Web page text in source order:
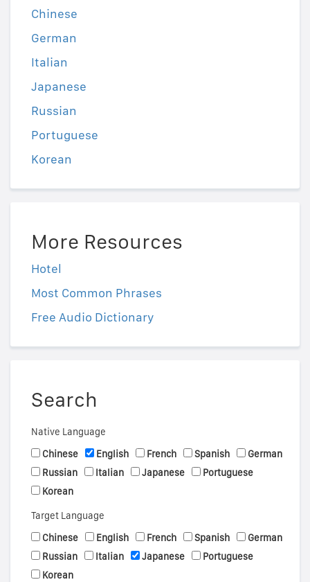
Chinese
German
Italian
Japanese
Russian
Portuguese
Korean
More Resources
Hotel
Most Common Phrases
Free Audio Dictionary
Search
Native Language
Chinese
English French Spanish
German
Russian
Italian Japanese
Portuguese
Korean
Target Language
Chinese
English French Spanish
German
Russian
Italian Japanese
Portuguese
Korean